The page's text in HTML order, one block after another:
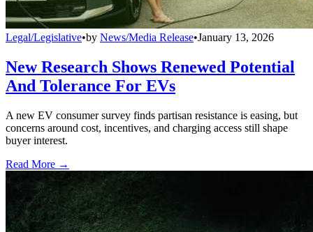
Legal/Legislative•by News/Media Release•January 13, 2026
New Research Shows Renewed Potential
And Tolerance For EVs
A new EV consumer survey finds partisan resistance is easing, but
concerns around cost, incentives, and charging access still shape
buyer interest.
Read More →